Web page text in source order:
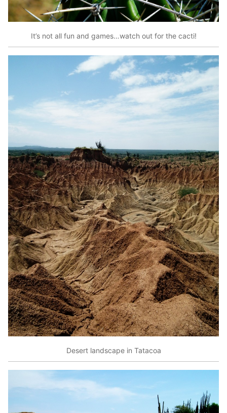
It’s not all fun and games…watch out for the cacti!
Desert landscape in Tatacoa